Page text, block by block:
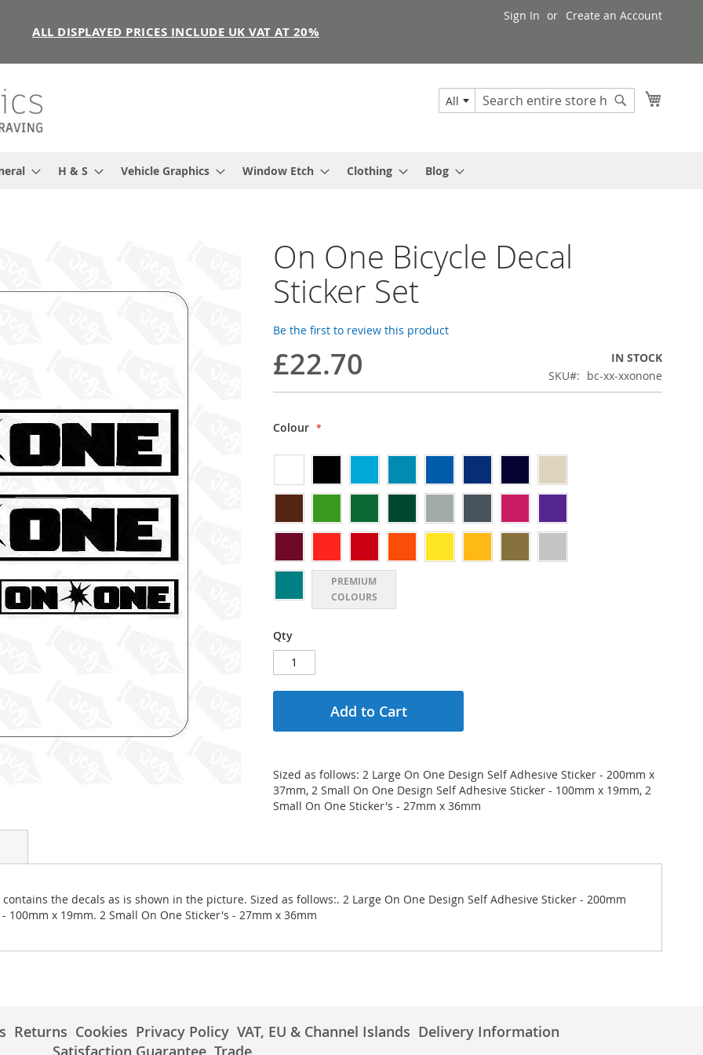
Sign In Create an Account
ALL DISPLAYED PRICES INCLUDE UK VAT AT 20%
All
Search
H & S Vehicle Graphics Window Etch Clothing Blog
On One Bicycle Decal
Sticker Set
Be the first to review this product
£22.70
IN STOCK
SKU
bc-xx-xxonone
Colour
PREMIUM
COLOURS
Qty
Add to Cart
Sized as follows: 2 Large On One Design Self Adhesive Sticker - 200mm x
37mm, 2 Small On One Design Self Adhesive Sticker - 100mm x 19mm, 2
Small On One Sticker's - 27mm x 36mm
the decals as is shown in the picture. Sized as follows:. 2 Large On One Design Self Adhesive Sticker - 200mm
100mm x 19mm. 2 Small On One Sticker's - 27mm x 36mm
Returns Cookies Privacy Policy VAT, EU & Channel Islands Delivery Information
Satisfaction Guarantee Trade